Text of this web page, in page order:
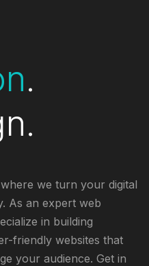
.
we turn your digital
As an expert web
in building
friendly websites that
your audience. Get in